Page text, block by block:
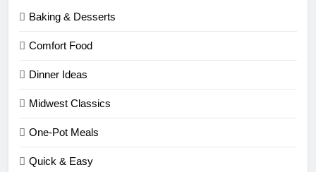
Baking & Desserts
Comfort Food
Dinner Ideas
Midwest Classics
One-Pot Meals
Quick & Easy